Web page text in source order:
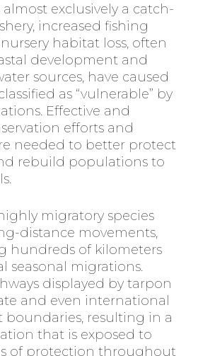
exclusively a catch-
increased fishing
habitat loss, often
development and
sources, have caused
as “vulnerable” by
Effective and
efforts and
needed to better protect
rebuild populations to
migratory species
distance movements,
hundreds of kilometers
seasonal migrations.
displayed by tarpon
and even international
boundaries, resulting in a
that is exposed to
of protection throughout